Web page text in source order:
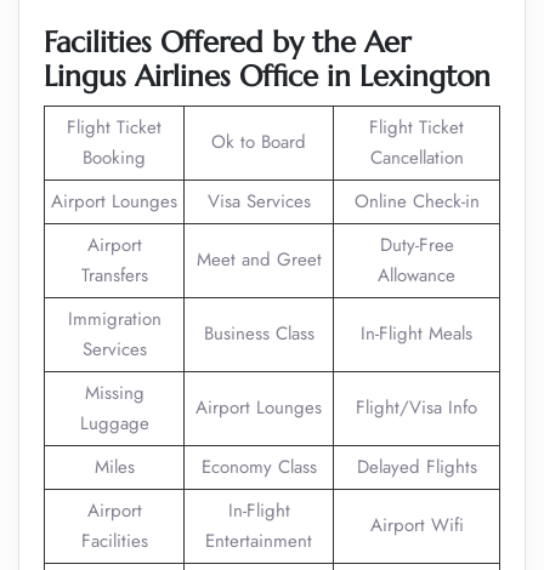
Facilities Offered by the Aer
Lingus Airlines Office in Lexington
Flight Ticket
Booking
Ok to Board
Flight Ticket
Cancellation
Airport Lounges
Visa Services
Online Check-in
Airport
Transfers
Meet and Greet
Duty-Free
Allowance
Immigration
Services
Business Class In-Flight Meals
Missing
Luggage
Airport Lounges Flight/Visa Info
Miles Economy Class
Delayed Flights
Airport
Facilities
In-Flight
Entertainment
Airport Wifi